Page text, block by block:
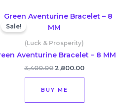
Sale!
(Luck & Prosperity)
Aventurine Bracelet – 8 MM
3,400.00
Original
was:
2,800.00
Current
BUY ME